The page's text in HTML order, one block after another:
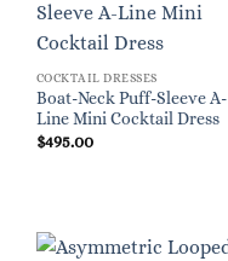
COCKTAIL DRESSES
Boat-Neck Puff-Sleeve A-
Line Mini Cocktail Dress
$495.00